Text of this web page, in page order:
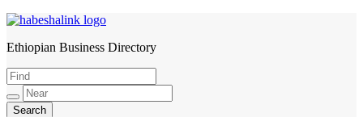
HabeshaLink
Ethiopian Business Directory